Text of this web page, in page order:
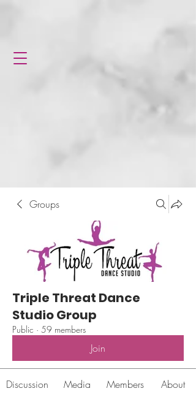
Groups
Triple Threat Dance
Studio Group
Public · 59 members
Join
Discussion Media Members About